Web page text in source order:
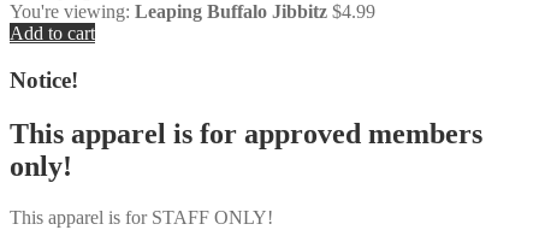
You're viewing: Leaping Buffalo Jibbitz $4.99
Add to cart
Notice!
This apparel is for approved members
only!
This apparel is for STAFF ONLY!